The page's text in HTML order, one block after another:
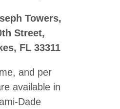
Towers,
Street,
FL 33311
and per
available in
Dade